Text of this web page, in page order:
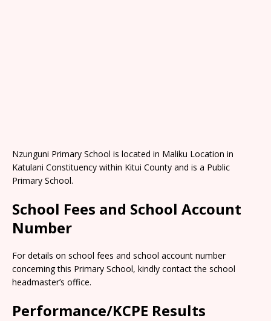
Nzunguni Primary School is located in Maliku Location in
Katulani Constituency within Kitui County and is a Public
Primary School.
School Fees and School Account
Number
For details on school fees and school account number
concerning this Primary School, kindly contact the school
headmaster’s office.
Performance/KCPE Results